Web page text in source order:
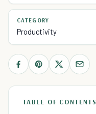
CATEGORY
Productivity
TABLE OF CONTENTS